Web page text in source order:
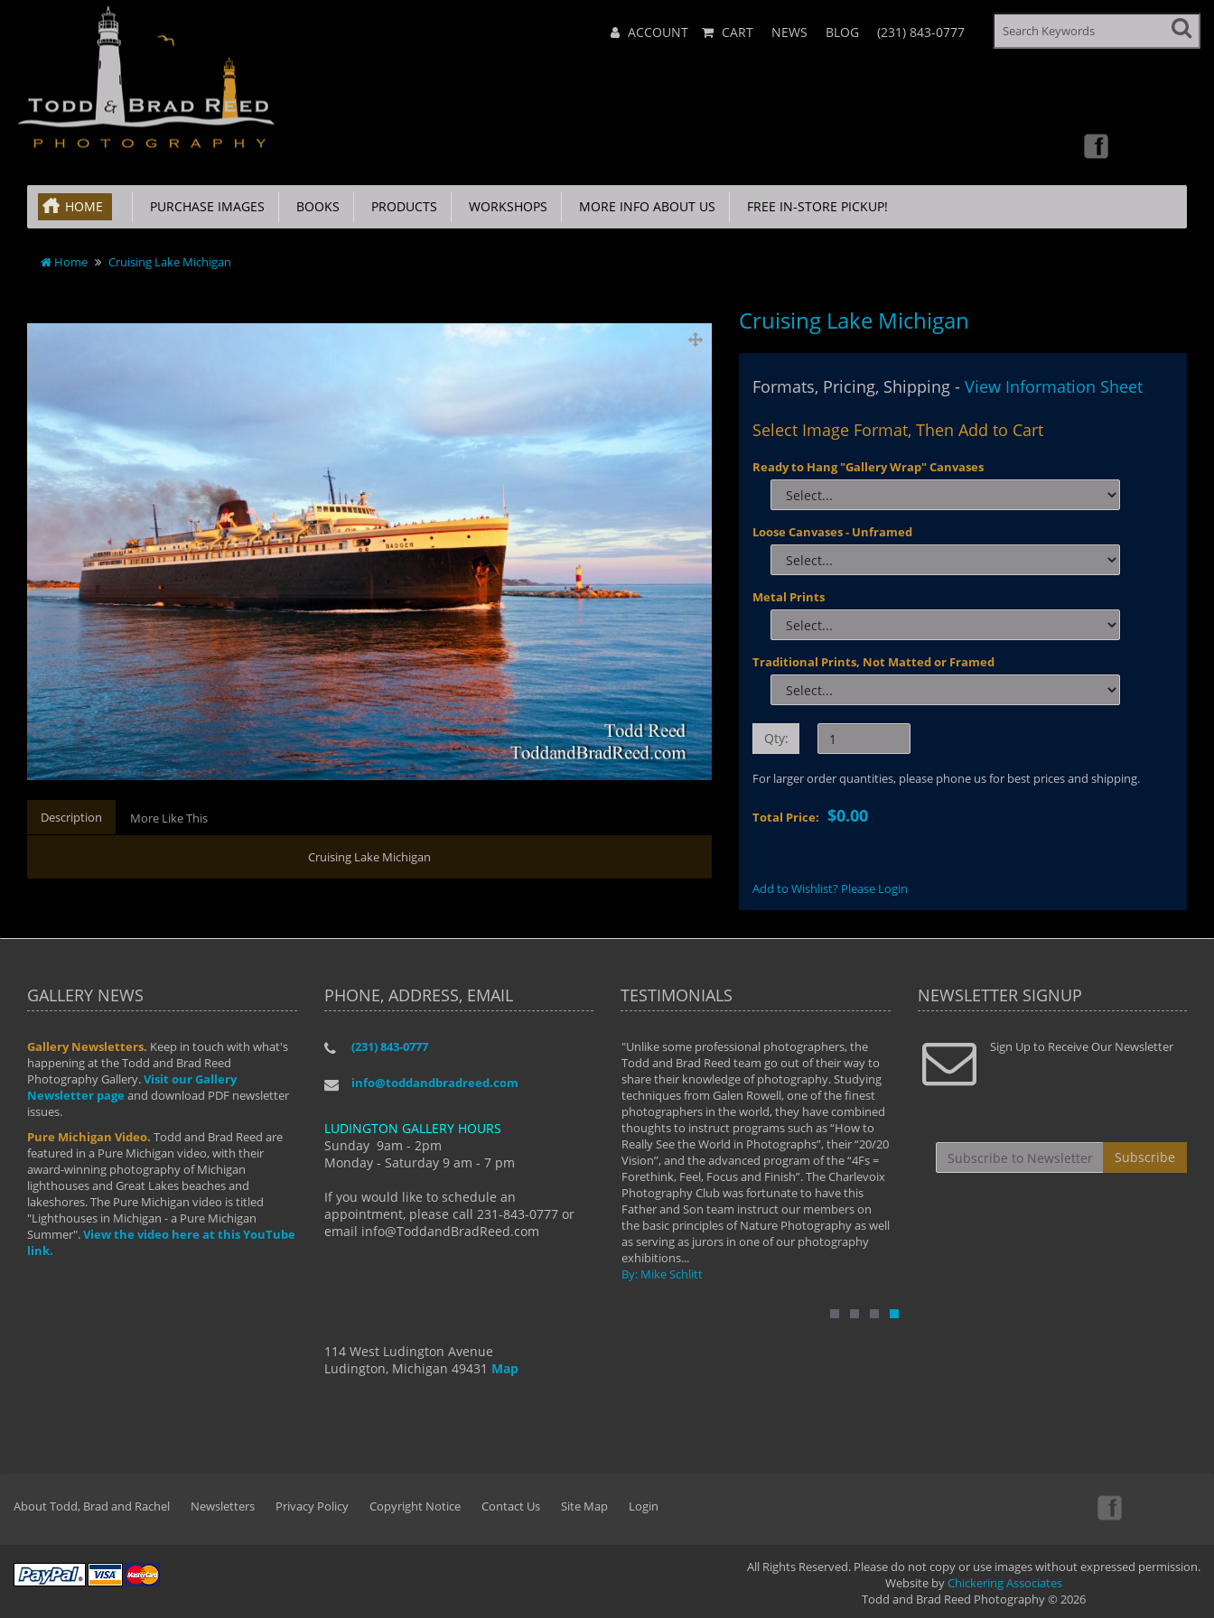
Menu ACCOUNT CART NEWS BLOG (231) 843-0777
HOME PURCHASE IMAGES BOOKS PRODUCTS WORKSHOPS MORE INFO ABOUT US FREE IN-STORE PICKUP!
Home Cruising Lake Michigan
Description More Like This
Cruising Lake Michigan
Cruising Lake Michigan
Formats, Pricing, Shipping -View Information Sheet
Select Image Format, Then Add to Cart
Ready to Hang "Gallery Wrap" Canvases
Loose Canvases - Unframed
Metal Prints
Traditional Prints, Not Matted or Framed
Qty:
For larger order quantities, please phone us for best prices and shipping.
Total Price:$0.00
Add to Wishlist? Please Login
GALLERY NEWS
Gallery Newsletters. Keep in touch with what's
happening at the Todd and Brad Reed
Photography Gallery.Visit our Gallery
Newsletter page and download PDF newsletter
issues.
Pure Michigan Video. Todd and Brad Reed are
featured in a Pure Michigan video, with their
award-winning photography of Michigan
lighthouses and Great Lakes beaches and
lakeshores. The Pure Michigan video is titled
"Lighthouses in Michigan - a Pure Michigan
Summer".View the video here at this YouTube
link.
PHONE, ADDRESS, EMAIL
(231) 843-0777
info@toddandbradreed.com
LUDINGTON GALLERY HOURS
Sunday 9am - 2pm
Monday - Saturday 9 am - 7 pm
If you would like to schedule an
appointment, please call 231-843-0777 or
email info@ToddandBradReed.com
114 West Ludington Avenue
Ludington, Michigan 49431 Map
TESTIMONIALS
"I have taken almost every workshop Todd and
develop into the photographer I am today. We
manual mode and beyond. I already had a love of
photography but they helped me see that it's
more than a love of photography- it's a way of
By: Holly Hannum
"Unlike some professional photographers, the
Todd and Brad Reed team go out of their way to
share their knowledge of photography. Studying
techniques from Galen Rowell, one of the finest
photographers in the world, they have combined
thoughts to instruct programs such as “How to
Really See the World in Photographs”, their “20/20
Vision”, and the advanced program of the “4Fs =
Forethink, Feel, Focus and Finish”. The Charlevoix
Photography Club was fortunate to have this
Father and Son team instruct our members on
the basic principles of Nature Photography as well
as serving as jurors in one of our photography
exhibitions...
By: Mike Schlitt
" Todd and Brad assisted me in taking my
photography to the next level with their excellent
teaching of both the artistic and technical aspects
By: Christine Crumbaugh
"...We
that
least the
NEWSLETTER SIGNUP
Sign Up to Receive Our Newsletter
Subscribe
About Todd, Brad and Rachel Newsletters Privacy Policy Copyright Notice Contact Us Site Map Login
All Rights Reserved. Please do not copy or use images without expressed permission.
Website byChickering Associates
Todd and Brad Reed Photography © 2026